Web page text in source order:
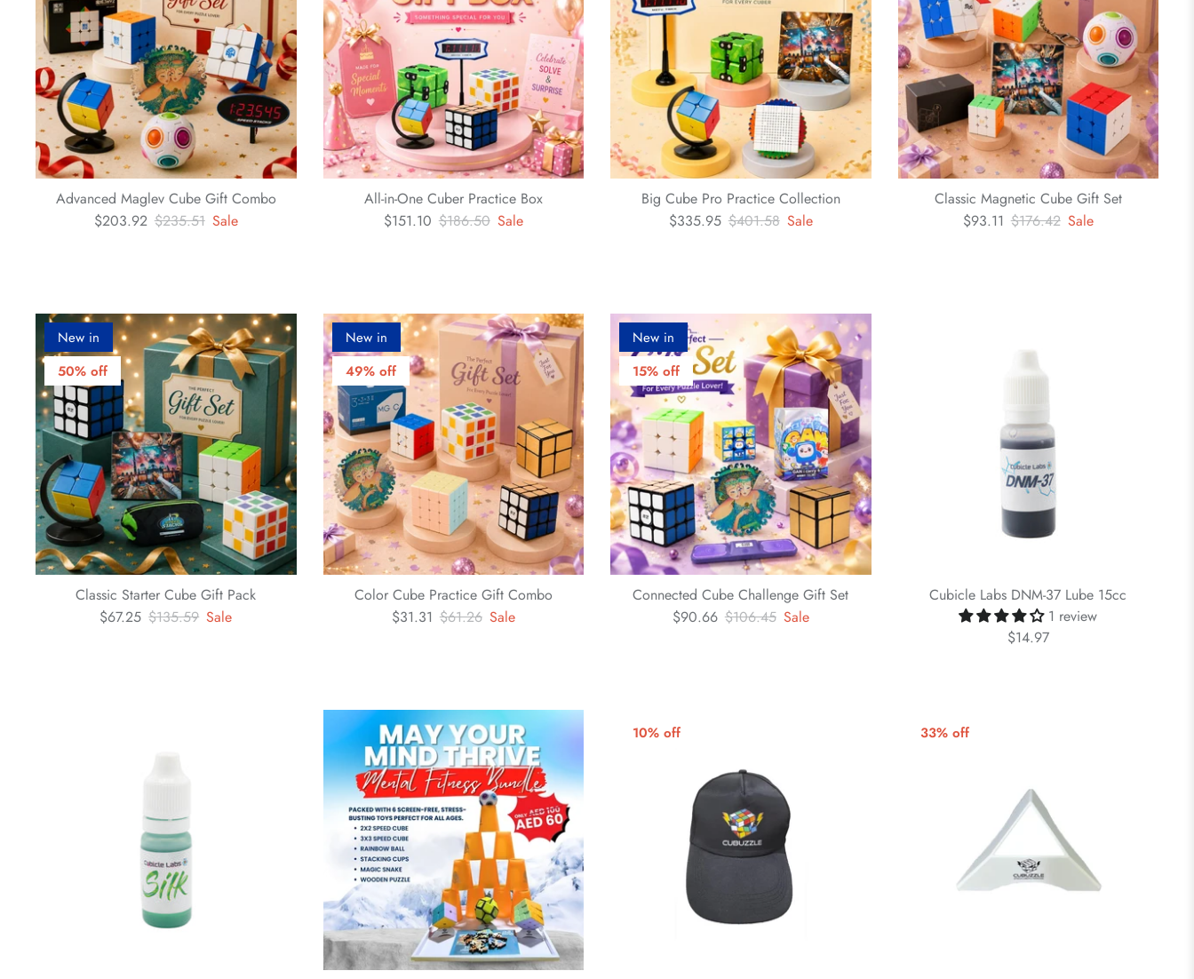
Advanced Maglev Cube Gift Combo
$203.92 $235.51 Sale
All-in-One Cuber Practice Box
$151.10 $186.50 Sale
Big Cube Pro Practice Collection
$335.95 $401.58 Sale
Classic Magnetic Cube Gift Set
$93.11 $176.42 Sale
New in
50% off
Classic Starter Cube Gift Pack
$67.25 $135.59 Sale
New in
49% off
Color Cube Practice Gift Combo
$31.31 $61.26 Sale
New in
15% off
Connected Cube Challenge Gift Set
$90.66 $106.45 Sale
Cubicle Labs DNM-37 Lube 15cc
1 review
$14.97
10% off 33% off